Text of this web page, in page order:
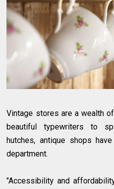
Vintage stores are a wealth
beautiful typewriters to
hutches, antique shops
department.
"Accessibility and